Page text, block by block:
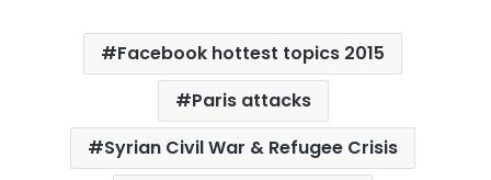
Facebook hottest topics 2015
Paris attacks
Syrian Civil War & Refugee Crisis